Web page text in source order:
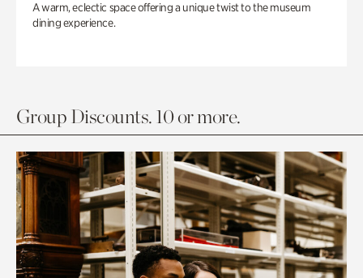
A warm, eclectic space offering a unique twist to the museum
dining experience.
Group Discounts. 10 or more.